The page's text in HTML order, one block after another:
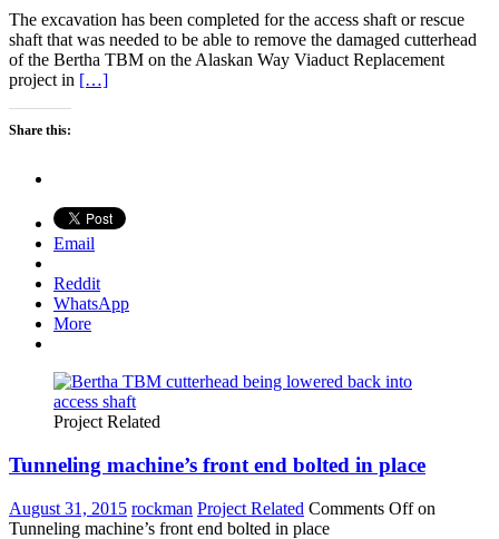
The excavation has been completed for the access shaft or rescue
shaft that was needed to be able to remove the damaged cutterhead
of the Bertha TBM on the Alaskan Way Viaduct Replacement
project in […]
Share this:
Email
Reddit
WhatsApp
More
Project Related
Tunneling machine’s front end bolted in place
August 31, 2015 rockman Project Related Comments Offon
Tunneling machine’s front end bolted in place